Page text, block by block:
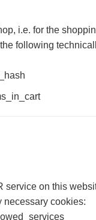
i.e. for the
following
service on this
cookies: